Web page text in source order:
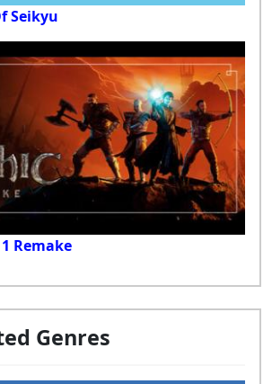
Seikyu
Remake
Genres